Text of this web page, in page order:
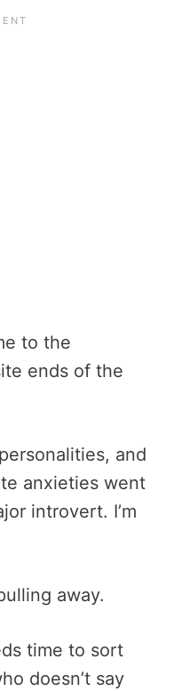
to the
ends of the
and
anxieties went
introvert. I’m
away.
time to sort
doesn’t say